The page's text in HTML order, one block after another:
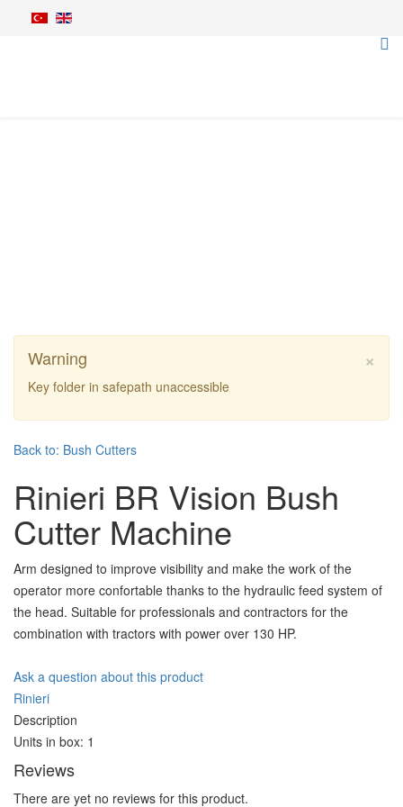
×
Warning
Key folder in safepath unaccessible
Back to: Bush Cutters
Rinieri BR Vision Bush
Cutter Machine
Arm designed to improve visibility and make the work of the
operator more confortable thanks to the hydraulic feed system of
the head. Suitable for professionals and contractors for the
combination with tractors with power over 130 HP.
Ask a question about this product
Rinieri
Description
Units in box: 1
Reviews
There are yet no reviews for this product.